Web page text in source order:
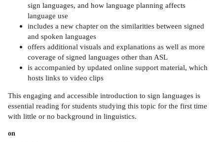
sign languages, and how language planning affects
language use
includes a new chapter on the similarities between signed
and spoken languages
offers additional visuals and explanations as well as more
coverage of signed languages other than ASL
is accompanied by updated online support material, which
hosts links to video clips
This engaging and accessible introduction to sign languages is
essential reading for students studying this topic for the first time
with little or no background in linguistics.
on